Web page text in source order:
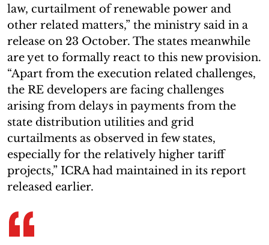
law, curtailment of renewable power and
other related matters,” the ministry said in a
release on 23 October. The states meanwhile
are yet to formally react to this new provision.
“Apart from the execution related challenges,
the RE developers are facing challenges
arising from delays in payments from the
state distribution utilities and grid
curtailments as observed in few states,
especially for the relatively higher tariff
projects,” ICRA had maintained in its report
released earlier.